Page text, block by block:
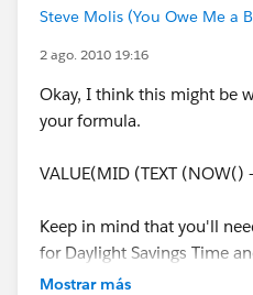
Steve Molis (You Owe Me a
2 ago. 2010 19:16
Okay, I think this might be
your formula.
VALUE(MID (TEXT
Keep in mind that you'll
for Daylight Savings Time
zones
Mostrar más